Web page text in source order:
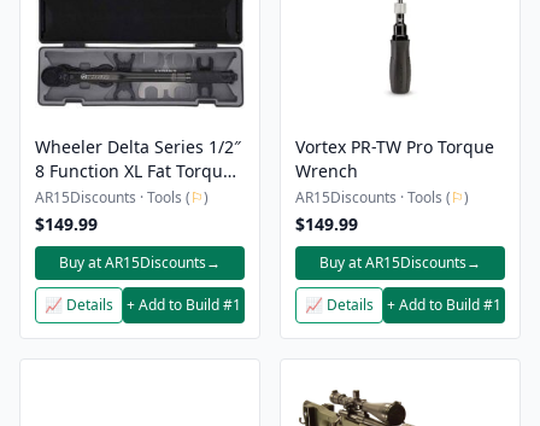
Wheeler Delta Series 1/2″
8 Function XL Fat Torque
Wrench
AR15Discounts · Tools (⚐)
$149.99
Buy at AR15Discounts→
📈 Details + Add to Build #1
Vortex PR-TW Pro Torque
Wrench
AR15Discounts · Tools (⚐)
$149.99
Buy at AR15Discounts→
📈 Details + Add to Build #1